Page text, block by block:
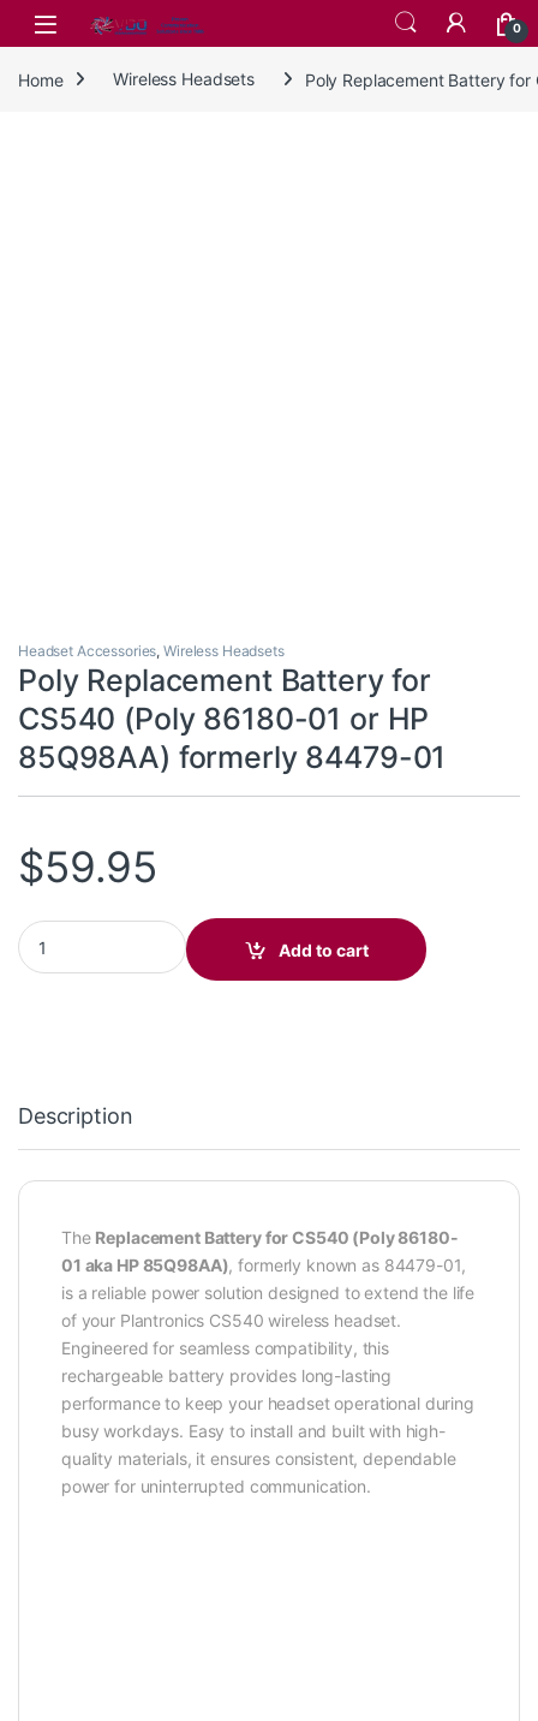
Skip to navigation
Skip to content
0
Home Wireless Headsets Poly Replacement Battery
Headset Accessories,Wireless Headsets
Poly Replacement Battery for
CS540 (Poly 86180-01 or HP
85Q98AA) formerly 84479-01
$59.95
Poly Replacement Battery for CS540 (Poly 86180-01 or HP
Add to cart
Description
The Replacement Battery for CS540 (Poly 86180-
01 aka HP 85Q98AA), formerly known as 84479-01,
is a reliable power solution designed to extend the life
of your Plantronics CS540 wireless headset.
Engineered for seamless compatibility, this
rechargeable battery provides long-lasting
performance to keep your headset operational during
busy workdays. Easy to install and built with high-
quality materials, it ensures consistent, dependable
power for uninterrupted communication.